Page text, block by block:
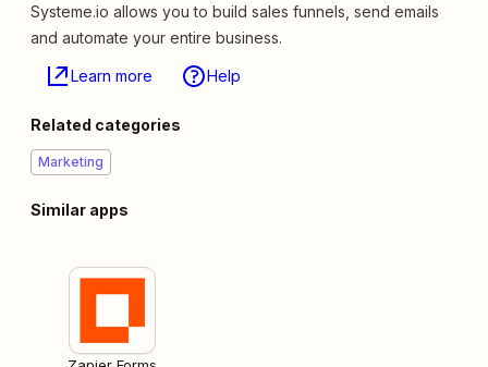
Systeme.io allows you to build sales funnels, send emails
and automate your entire business.
Learn more Help
Related categories
Marketing
Similar apps